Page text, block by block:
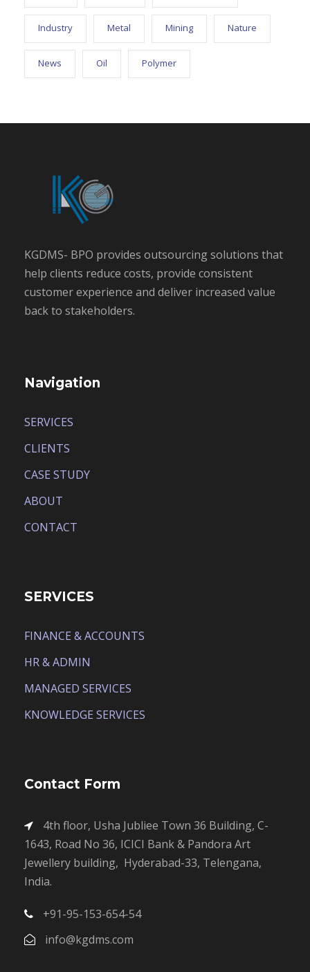
Industry Metal Mining Nature
News Oil Polymer
KGDMS- BPO provides outsourcing solutions that
help clients reduce costs, provide consistent
customer experience and deliver increased value
back to stakeholders.
Navigation
SERVICES
CLIENTS
CASE STUDY
ABOUT
CONTACT
SERVICES
FINANCE & ACCOUNTS
HR & ADMIN
MANAGED SERVICES
KNOWLEDGE SERVICES
Contact Form
4th floor, Usha Jubliee Town 36 Building, C-
1643, Road No 36, ICICI Bank & Pandora Art
Jewellery building, Hyderabad-33, Telengana,
India.
+91-95-153-654-54
info@kgdms.com